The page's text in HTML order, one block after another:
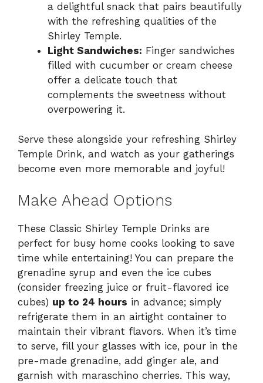
a delightful snack that pairs beautifully
with the refreshing qualities of the
Shirley Temple.
Light Sandwiches: Finger sandwiches
filled with cucumber or cream cheese
offer a delicate touch that
complements the sweetness without
overpowering it.
Serve these alongside your refreshing Shirley
Temple Drink, and watch as your gatherings
become even more memorable and joyful!
Make Ahead Options
These Classic Shirley Temple Drinks are
perfect for busy home cooks looking to save
time while entertaining! You can prepare the
grenadine syrup and even the ice cubes
(consider freezing juice or fruit-flavored ice
cubes) up to 24 hours in advance; simply
refrigerate them in an airtight container to
maintain their vibrant flavors. When it’s time
to serve, fill your glasses with ice, pour in the
pre-made grenadine, add ginger ale, and
garnish with maraschino cherries. This way,